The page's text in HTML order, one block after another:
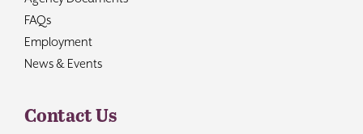
FAQs
Employment
News & Events
Contact Us